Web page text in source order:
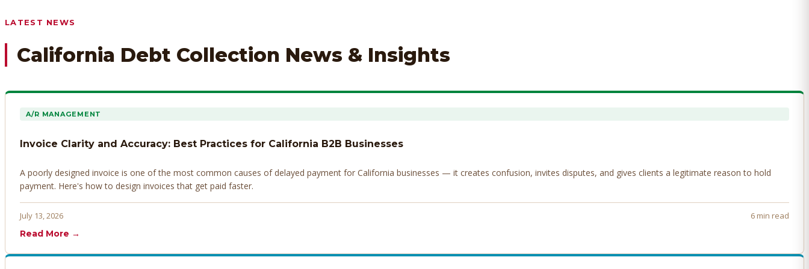
LATEST NEWS
California Debt Collection News & Insights
A/R MANAGEMENT
Invoice Clarity and Accuracy: Best Practices for California B2B Businesses
A poorly designed invoice is one of the most common causes of delayed payment for California businesses — it creates confusion, invites disputes, and gives clients a legitimate reason to hold
payment. Here's how to design invoices that get paid faster.
July 13, 2026
6 min read
Read More →